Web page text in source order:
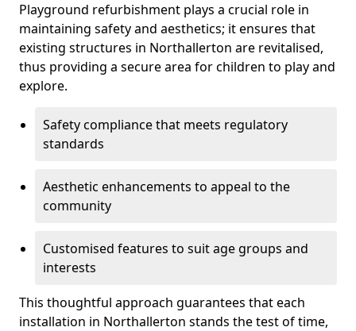
Playground refurbishment plays a crucial role in
maintaining safety and aesthetics; it ensures that
existing structures in Northallerton are revitalised,
thus providing a secure area for children to play and
explore.
Safety compliance that meets regulatory
standards
Aesthetic enhancements to appeal to the
community
Customised features to suit age groups and
interests
This thoughtful approach guarantees that each
installation in Northallerton stands the test of time,